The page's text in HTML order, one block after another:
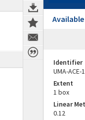
Identifier
UMA-ACE-
Extent
1 box
Linear
0.12